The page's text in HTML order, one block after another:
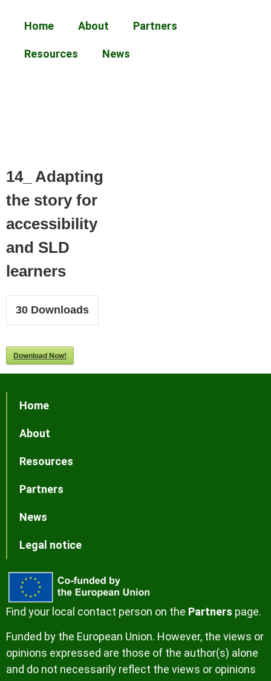
Home About Partners
Resources News
14_ Adapting
the story for
accessibility
and SLD
learners
30 Downloads
Download Now!
Home
About
Resources
Partners
News
Legal notice
Find your local contact person on the Partners page.
Funded by the European Union. However, the views or
opinions expressed are those of the author(s) alone
and do not necessarily reflect the views or opinions